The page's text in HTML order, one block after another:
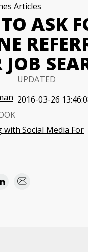
Articles
ASK
UPDATED
2016-03-26
with Social Media For